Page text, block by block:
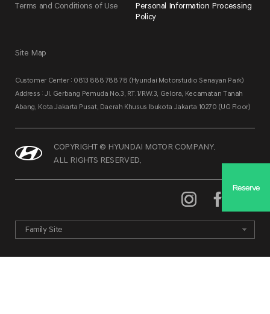
Reserve
Terms and Conditions of Use
Personal Information Processing
Policy
Site Map
Customer Center : 0813 888 788 78 (Hyundai Motorstudio Senayan Park)
Address : Jl. Gerbang Pemuda No.3, RT.1/RW.3, Gelora, Kecamatan Tanah
Abang, Kota Jakarta Pusat, Daerah Khusus Ibukota Jakarta 10270 (UG Floor)
COPYRIGHT © HYUNDAI MOTOR COMPANY.
ALL RIGHTS RESERVED.
Family Site